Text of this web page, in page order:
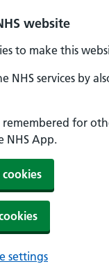
website
to make this
NHS services by
for
NHS App.
settings